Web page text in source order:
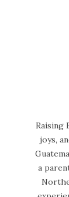
playing on
floor for
5 Little
were
fair, like I
Raising
joys,
a